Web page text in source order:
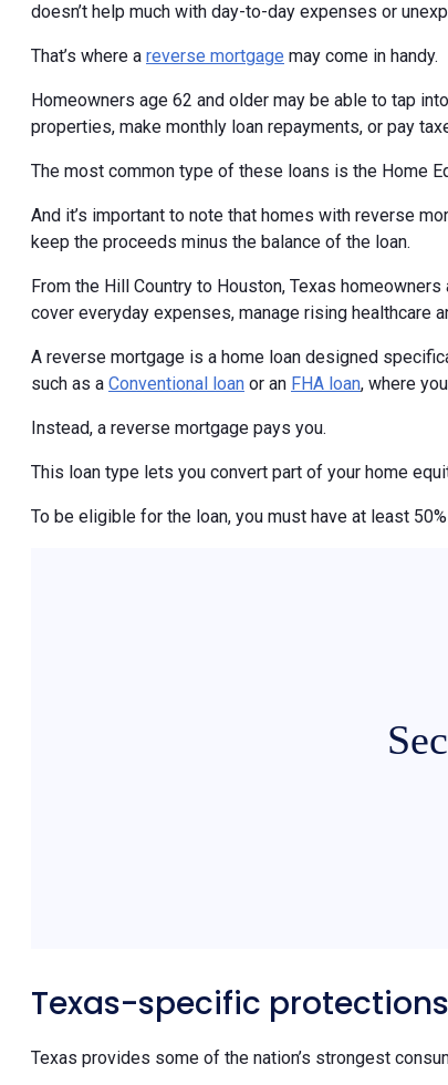
doesn’t help much with day-to-day expenses or
That’s where a reverse mortgage may come in handy.
Homeowners age 62 and older may be able to tap
properties, make monthly loan repayments, or pay
The most common type of these loans is the Home
And it’s important to note that homes with reverse
keep the proceeds minus the balance of the loan.
From the Hill Country to Houston, Texas
cover everyday expenses, manage rising healthcare
A reverse mortgage is a home loan designed
such as a Conventional loan or an FHA loan, where
Instead, a reverse mortgage pays you.
This loan type lets you convert part of your home
To be eligible for the loan, you must have at least
Texas-specific
Texas provides some of the nation’s strongest